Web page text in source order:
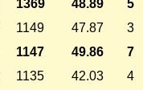
1369 48.89
5
1149 47.87
3
1147 49.86
7
1135 42.03
4